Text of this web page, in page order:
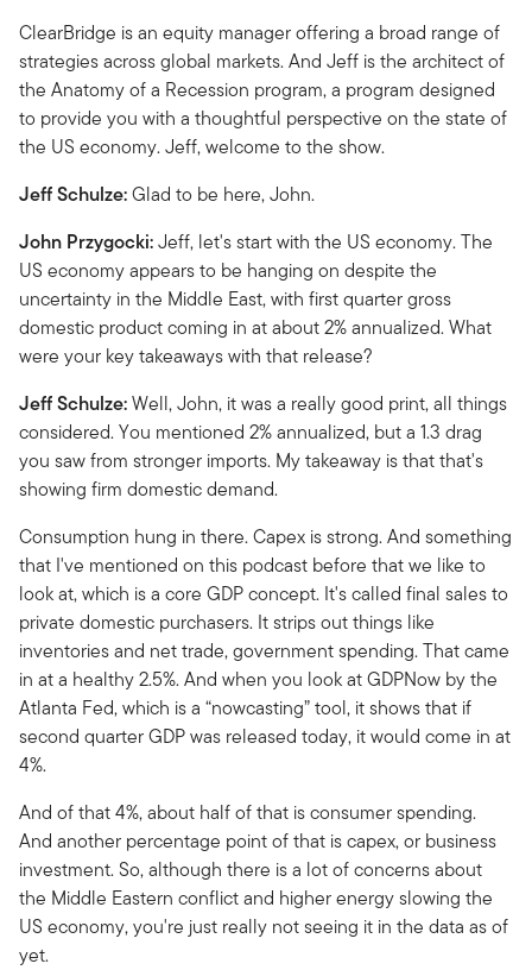
ClearBridge is an equity manager offering a broad range of
strategies across global markets. And Jeff is the architect of
the Anatomy of a Recession program, a program designed
to provide you with a thoughtful perspective on the state of
the US economy. Jeff, welcome to the show.
Jeff Schulze:Glad to be here, John.
John Przygocki:Jeff, let's start with the US economy. The
US economy appears to be hanging on despite the
uncertainty in the Middle East, with first quarter gross
domestic product coming in at about 2% annualized. What
were your key takeaways with that release?
Jeff Schulze:Well, John, it was a really good print, all things
considered. You mentioned 2% annualized, but a 1.3 drag
you saw from stronger imports. My takeaway is that that's
showing firm domestic demand.
Consumption hung in there. Capex is strong. And something
that I've mentioned on this podcast before that we like to
look at, which is a core GDP concept. It's called final sales to
private domestic purchasers. It strips out things like
inventories and net trade, government spending. That came
in at a healthy 2.5%. And when you look at GDPNow by the
Atlanta Fed, which is a “nowcasting” tool, it shows that if
second quarter GDP was released today, it would come in at
4%.
And of that 4%, about half of that is consumer spending.
And another percentage point of that is capex, or business
investment. So, although there is a lot of concerns about
the Middle Eastern conflict and higher energy slowing the
US economy, you're just really not seeing it in the data as of
yet.